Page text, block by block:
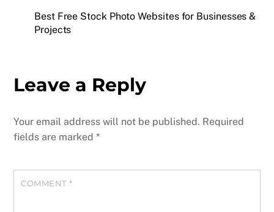
Best Free Stock Photo Websites for Businesses &
Projects
Leave a Reply
Your email address will not be published. Required
fields are marked*
COMMENT *